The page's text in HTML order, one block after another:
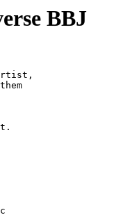
BBJ